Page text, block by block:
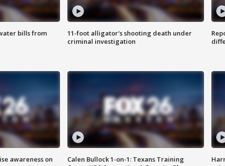
bills from
11-foot alligator's shooting death under
criminal investigation
awareness on
Calen Bullock 1-on-1: Texans Training